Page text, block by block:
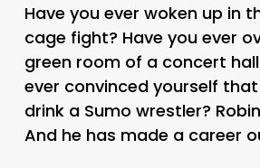
Have you ever woken up in
cage fight? Have you ever
green room of a concert
ever convinced yourself
drink a Sumo wrestler?
And he has made a career